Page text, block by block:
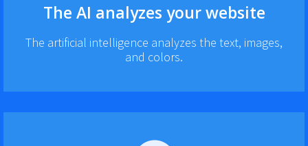
The AI analyzes your website
The artificial intelligence analyzes the text, images,
and colors.